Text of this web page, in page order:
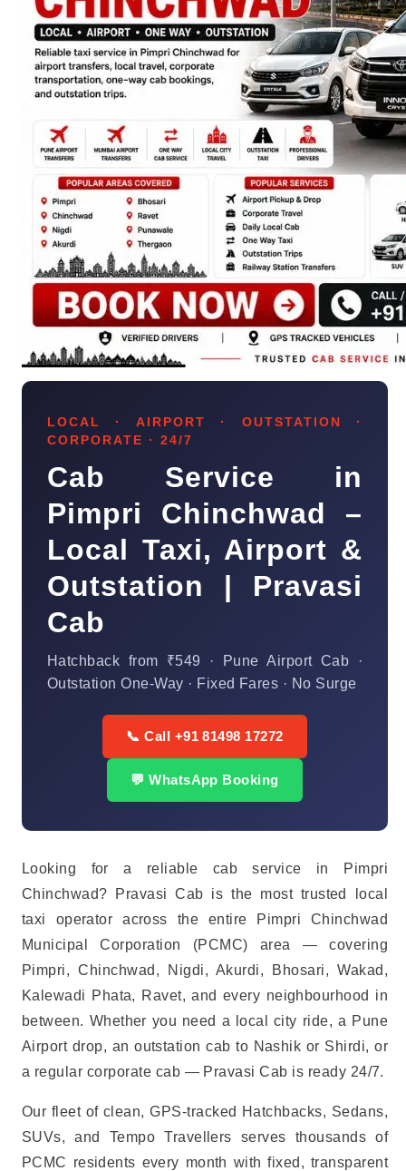
LOCAL · AIRPORT · OUTSTATION ·
CORPORATE · 24/7
Cab Service in
Pimpri Chinchwad –
Local Taxi, Airport &
Outstation | Pravasi
Cab
Hatchback from ₹549 · Pune Airport Cab ·
Outstation One-Way · Fixed Fares · No Surge
📞 Call +91 81498 17272
💬 WhatsApp Booking
Looking for a reliable cab service in Pimpri
Chinchwad? Pravasi Cab is the most trusted local
taxi operator across the entire Pimpri Chinchwad
Municipal Corporation (PCMC) area — covering
Pimpri, Chinchwad, Nigdi, Akurdi, Bhosari, Wakad,
Kalewadi Phata, Ravet, and every neighbourhood in
between. Whether you need a local city ride, a Pune
Airport drop, an outstation cab to Nashik or Shirdi, or
a regular corporate cab — Pravasi Cab is ready 24/7.
Our fleet of clean, GPS-tracked Hatchbacks, Sedans,
SUVs, and Tempo Travellers serves thousands of
PCMC residents every month with fixed, transparent